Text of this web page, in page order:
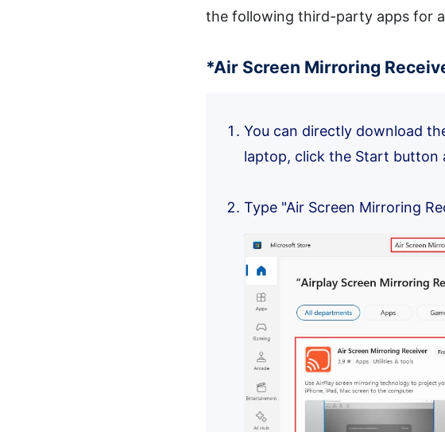
the following third-party apps for a
*Air Screen Mirroring
You can directly download
laptop, click the Start button
Type "Air Screen Mirroring